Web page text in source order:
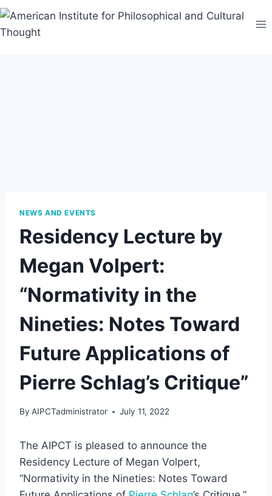
Skip
content
NEWS AND EVENTS
Residency Lecture by
Megan Volpert:
“Normativity in the
Nineties: Notes Toward
Future Applications of
Pierre Schlag’s Critique”
By AIPCTadministrator July 11, 2022
The AIPCT is pleased to announce the
Residency Lecture of Megan Volpert,
“Normativity in the Nineties: Notes Toward